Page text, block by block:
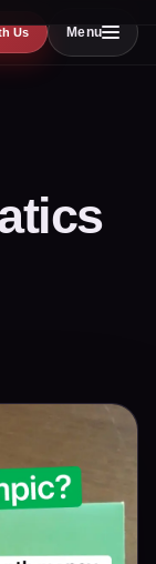
Us Menu